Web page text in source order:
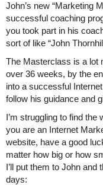
John’s new “Marketing
successful coaching
you took part in his
sort of like “John
The Masterclass is a lot
over 36 weeks, by the
into a successful
follow his guidance and
I’m struggling to find
you are an Internet
website, have a good
matter how big or how
I’ll put them to John
days: